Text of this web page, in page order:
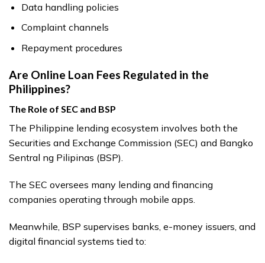
Data handling policies
Complaint channels
Repayment procedures
Are Online Loan Fees Regulated in the
Philippines?
The Role of SEC and BSP
The Philippine lending ecosystem involves both the
Securities and Exchange Commission (SEC) and Bangko
Sentral ng Pilipinas (BSP).
The SEC oversees many lending and financing
companies operating through mobile apps.
Meanwhile, BSP supervises banks, e-money issuers, and
digital financial systems tied to: